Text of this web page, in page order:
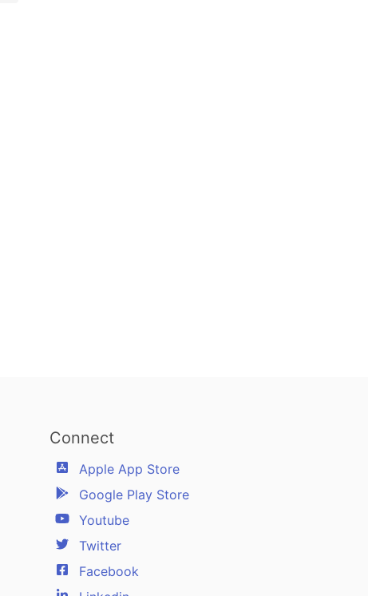
Connect
Apple App Store
Google Play Store
Youtube
Twitter
Facebook